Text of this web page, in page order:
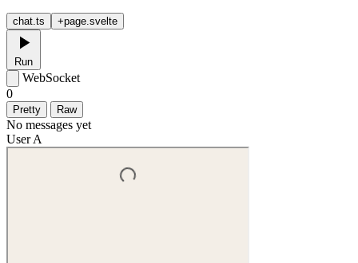
chat.ts +page.svelte
Run
WebSocket
0
Pretty Raw
No messages yet
User A